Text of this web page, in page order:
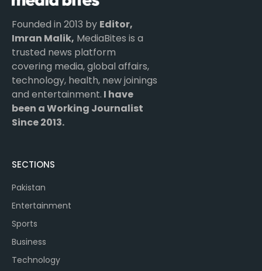
Founded in 2013 by Editor,
Imran Malik, MediaBites is a
trusted news platform
covering media, global affairs,
technology, health, new joinings
and entertainment. I have
been a Working Journalist
Since 2013.
SECTIONS
Pakistan
Entertainment
Sports
Business
Technology